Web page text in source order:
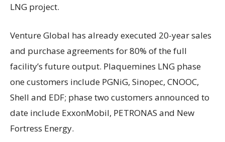
LNG project.
Venture Global has already executed 20-year sales
and purchase agreements for 80% of the full
facility’s future output. Plaquemines LNG phase
one customers include PGNiG, Sinopec, CNOOC,
Shell and EDF; phase two customers announced to
date include ExxonMobil, PETRONAS and New
Fortress Energy.